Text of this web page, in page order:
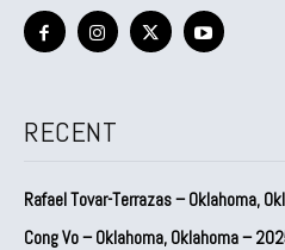
RECENT
Rafael Tovar-Terrazas – Oklahoma,
Cong Vo – Oklahoma, Oklahoma –